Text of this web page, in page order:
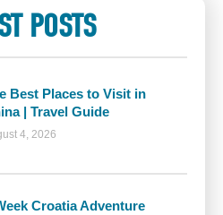
POSTS
Best Places to Visit in
| Travel Guide
4, 2026
Croatia Adventure